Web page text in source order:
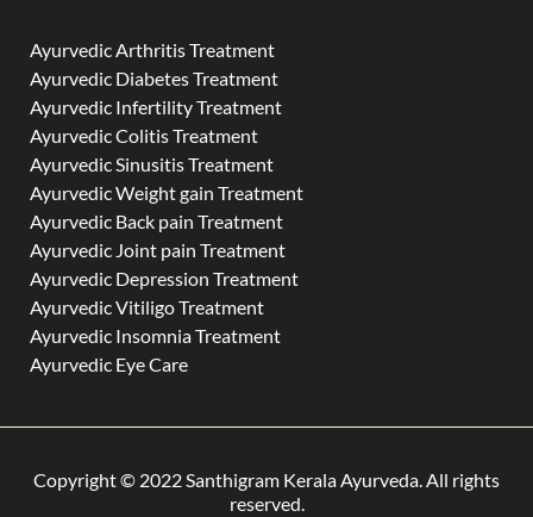
Ayurvedic Arthritis Treatment
Ayurvedic Diabetes Treatment
Ayurvedic Infertility Treatment
Ayurvedic Colitis Treatment
Ayurvedic Sinusitis Treatment
Ayurvedic Weight gain Treatment
Ayurvedic Back pain Treatment
Ayurvedic Joint pain Treatment
Ayurvedic Depression Treatment
Ayurvedic Vitiligo Treatment
Ayurvedic Insomnia Treatment
Ayurvedic Eye Care
Copyright © 2022 Santhigram Kerala Ayurveda. All rights
reserved.